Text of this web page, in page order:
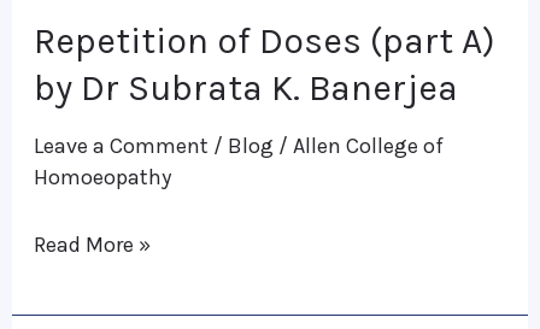
Banerjea
Repetition of Doses (part A)
by Dr Subrata K. Banerjea
Leave a Comment / Blog / Allen College of
Homoeopathy
Repetition
of
Doses
(part
by
Subrata
Read More »